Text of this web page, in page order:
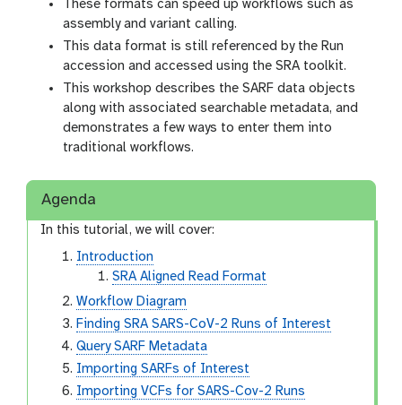
These formats can speed up workflows such as
assembly and variant calling.
This data format is still referenced by the Run
accession and accessed using the SRA toolkit.
This workshop describes the SARF data objects
along with associated searchable metadata, and
demonstrates a few ways to enter them into
traditional workflows.
Agenda
In this tutorial, we will cover:
Introduction
SRA Aligned Read Format
Workflow Diagram
Finding SRA SARS-CoV-2 Runs of Interest
Query SARF Metadata
Importing SARFs of Interest
Importing VCFs for SARS-Cov-2 Runs